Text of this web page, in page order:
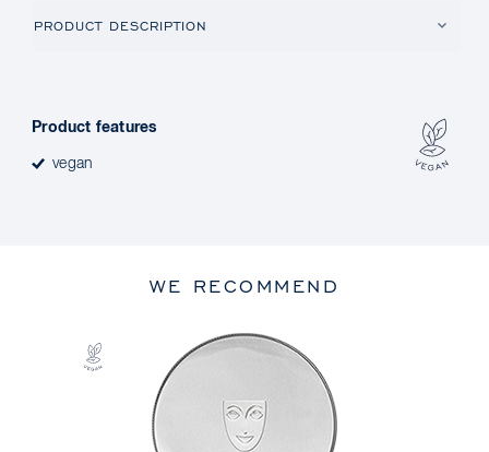
PRODUCT DESCRIPTION
Product features
vegan
WE RECOMMEND